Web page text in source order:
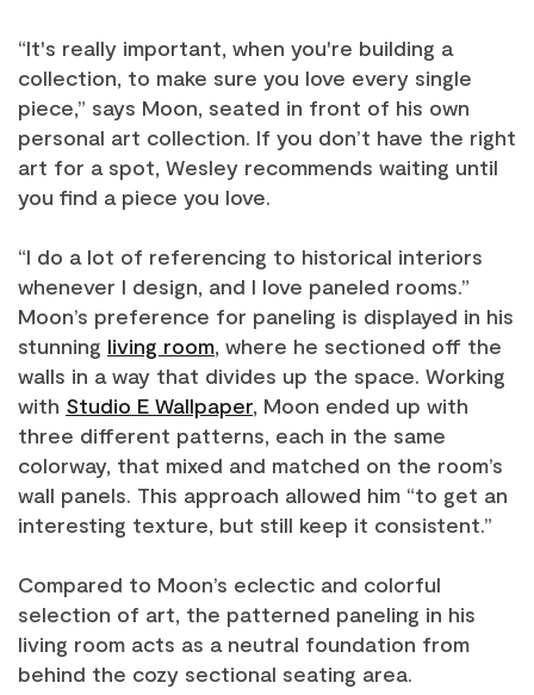
“It's really important, when you're building a
collection, to make sure you love every single
piece,” says Moon, seated in front of his own
personal art collection. If you don’t have the right
art for a spot, Wesley recommends waiting until
you find a piece you love.
“I do a lot of referencing to historical interiors
whenever I design, and I love paneled rooms.”
Moon’s preference for paneling is displayed in his
stunning living room, where he sectioned off the
walls in a way that divides up the space. Working
with Studio E Wallpaper, Moon ended up with
three different patterns, each in the same
colorway, that mixed and matched on the room’s
wall panels. This approach allowed him “to get an
interesting texture, but still keep it consistent.”
Compared to Moon’s eclectic and colorful
selection of art, the patterned paneling in his
living room acts as a neutral foundation from
behind the cozy sectional seating area.